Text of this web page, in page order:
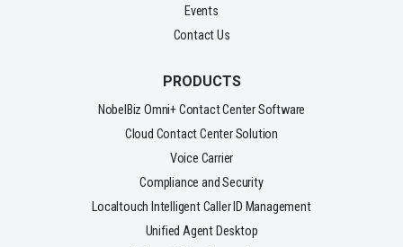
Events
Contact Us
PRODUCTS
NobelBiz Omni+ Contact Center Software
Cloud Contact Center Solution
Voice Carrier
Compliance and Security
Localtouch Intelligent Caller ID Management
Unified Agent Desktop